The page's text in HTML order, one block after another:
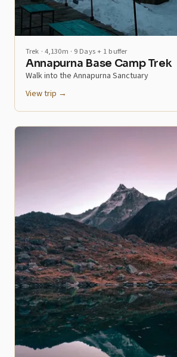
Trek · 4,130m · 9 Days + 1 buffer
Annapurna Base Camp Trek
Walk into the Annapurna Sanctuary
View trip →